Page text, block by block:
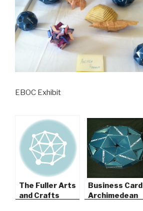
EBOC Exhibit
The Fuller Arts
and Crafts
Business Card
Archimedean